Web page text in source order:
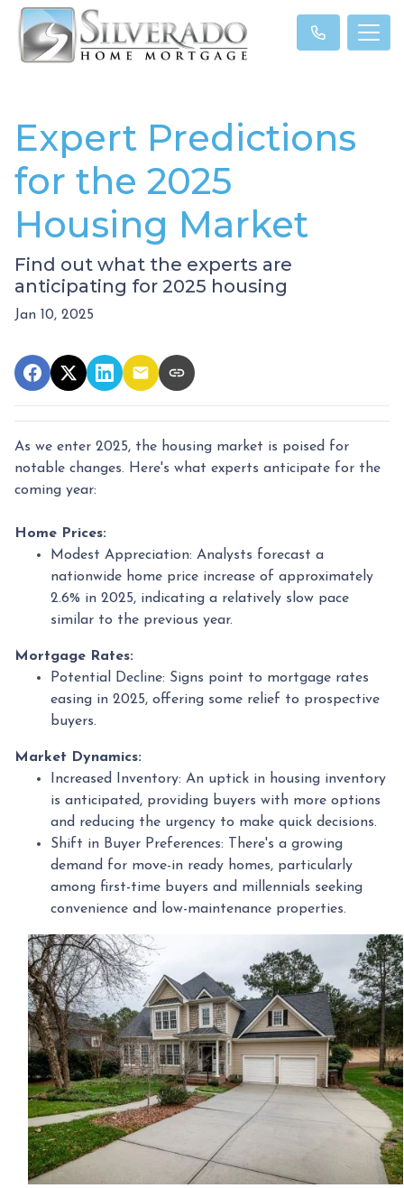
Expert Predictions
for the 2025
Housing Market
Find out what the experts are
anticipating for 2025 housing
Jan 10, 2025
As we enter 2025, the housing market is poised for
notable changes. Here's what experts anticipate for the
coming year:
Home Prices:
Modest Appreciation: Analysts forecast a
nationwide home price increase of approximately
2.6% in 2025, indicating a relatively slow pace
similar to the previous year.
Mortgage Rates:
Potential Decline: Signs point to mortgage rates
easing in 2025, offering some relief to prospective
buyers.
Market Dynamics:
Increased Inventory: An uptick in housing inventory
is anticipated, providing buyers with more options
and reducing the urgency to make quick decisions.
Shift in Buyer Preferences: There's a growing
demand for move-in ready homes, particularly
among first-time buyers and millennials seeking
convenience and low-maintenance properties.